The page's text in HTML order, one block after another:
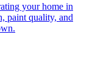
your home in
paint quality, and